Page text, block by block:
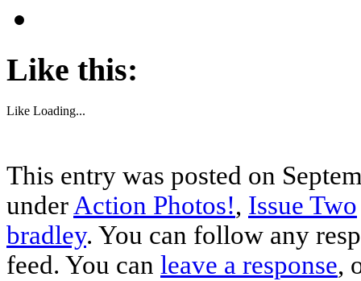
Like this:
Like Loading...
This entry was posted on
under Action Photos!, Issue Two
bradley. You can follow any
feed. You can leave a response,